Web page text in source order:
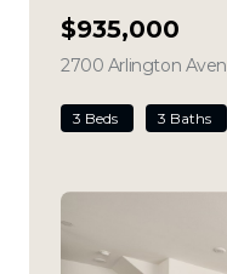
$935,000
2700 Arlington
3 Beds 3 Baths